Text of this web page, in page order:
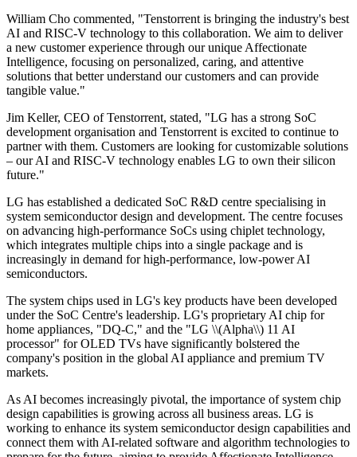
William Cho commented, "Tenstorrent is bringing the industry's best
AI and RISC-V technology to this collaboration. We aim to deliver
a new customer experience through our unique Affectionate
Intelligence, focusing on personalized, caring, and attentive
solutions that better understand our customers and can provide
tangible value."
Jim Keller, CEO of Tenstorrent, stated, "LG has a strong SoC
development organisation and Tenstorrent is excited to continue to
partner with them. Customers are looking for customizable solutions
– our AI and RISC-V technology enables LG to own their silicon
future."
LG has established a dedicated SoC R&D centre specialising in
system semiconductor design and development. The centre focuses
on advancing high-performance SoCs using chiplet technology,
which integrates multiple chips into a single package and is
increasingly in demand for high-performance, low-power AI
semiconductors.
The system chips used in LG's key products have been developed
under the SoC Centre's leadership. LG's proprietary AI chip for
home appliances, "DQ-C," and the "LG \\(Alpha\\) 11 AI
processor" for OLED TVs have significantly bolstered the
company's position in the global AI appliance and premium TV
markets.
As AI becomes increasingly pivotal, the importance of system chip
design capabilities is growing across all business areas. LG is
working to enhance its system semiconductor design capabilities and
connect them with AI-related software and algorithm technologies to